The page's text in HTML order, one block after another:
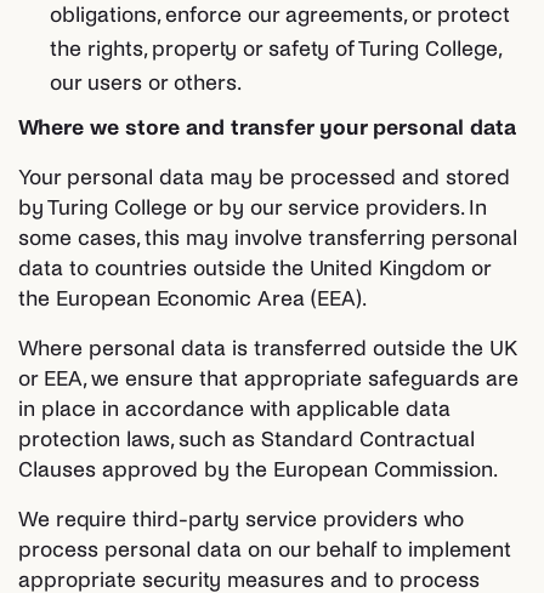
obligations, enforce our agreements, or protect
the rights, property or safety of Turing College,
our users or others.
Where we store and transfer your personal data
Your personal data may be processed and stored
by Turing College or by our service providers. In
some cases, this may involve transferring personal
data to countries outside the United Kingdom or
the European Economic Area (EEA).
Where personal data is transferred outside the UK
or EEA, we ensure that appropriate safeguards are
in place in accordance with applicable data
protection laws, such as Standard Contractual
Clauses approved by the European Commission.
We require third-party service providers who
process personal data on our behalf to implement
appropriate security measures and to process